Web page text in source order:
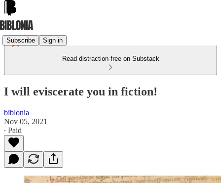
Subscribe Sign in
Read distraction-free on Substack
I will eviscerate you in fiction!
biblonia
Nov 05, 2021
∙ Paid